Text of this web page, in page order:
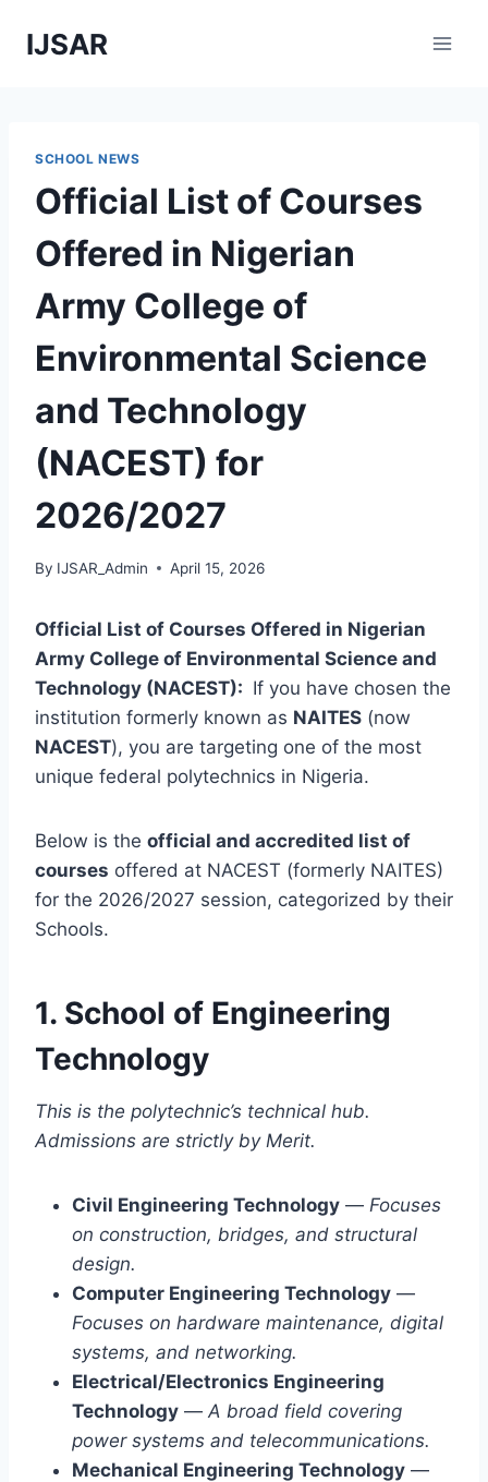
IJSAR
SCHOOL NEWS
Official List of Courses
Offered in Nigerian
Army College of
Environmental Science
and Technology
(NACEST) for
2026/2027
By IJSAR_Admin April 15, 2026
Official List of Courses Offered in Nigerian
Army College of Environmental Science and
Technology (NACEST): If you have chosen the
institution formerly known as NAITES (now
NACEST), you are targeting one of the most
unique federal polytechnics in Nigeria.
Below is the official and accredited list of
courses offered at NACEST (formerly NAITES)
for the 2026/2027 session, categorized by their
Schools.
1. School of Engineering
Technology
This is the polytechnic’s technical hub.
Admissions are strictly by Merit.
Civil Engineering Technology — Focuses
on construction, bridges, and structural
design.
Computer Engineering Technology —
Focuses on hardware maintenance, digital
systems, and networking.
Electrical/Electronics Engineering
Technology — A broad field covering
power systems and telecommunications.
Mechanical Engineering Technology —